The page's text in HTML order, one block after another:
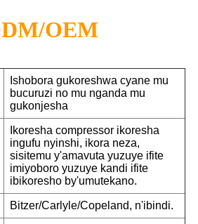
OEM
Ishobora gukoreshwa cyane mu
bucuruzi no mu nganda mu
gukonjesha
Ikoresha compressor ikoresha
ingufu nyinshi, ikora neza,
sisitemu y'amavuta yuzuye ifite
imiyoboro yuzuye kandi ifite
ibikoresho by'umutekano.
Bitzer/Carlyle/Copeland, n'ibindi.